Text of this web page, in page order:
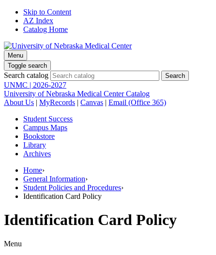
Skip to Content
AZ Index
Catalog Home
Menu
Toggle search
Search catalog
UNMC | 2026-2027
University of Nebraska Medical Center Catalog
About Us | MyRecords | Canvas | Email (Office 365)
Student Success
Campus Maps
Bookstore
Library
Archives
Home›
General Information›
Student Policies and Procedures›
Identification Card Policy
Identification Card Policy
Menu